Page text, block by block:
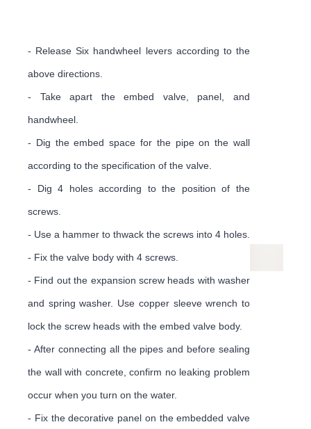
- Release Six handwheel levers according to the
above directions.
- Take apart the embed valve, panel, and
handwheel.
- Dig the embed space for the pipe on the wall
according to the specification of the valve.
- Dig 4 holes according to the position of the
screws.
- Use a hammer to thwack the screws into 4 holes.
- Fix the valve body with 4 screws.
- Find out the expansion screw heads with washer
and spring washer. Use copper sleeve wrench to
lock the screw heads with the embed valve body.
- After connecting all the pipes and before sealing
the wall with concrete, confirm no leaking problem
occur when you turn on the water.
- Fix the decorative panel on the embedded valve